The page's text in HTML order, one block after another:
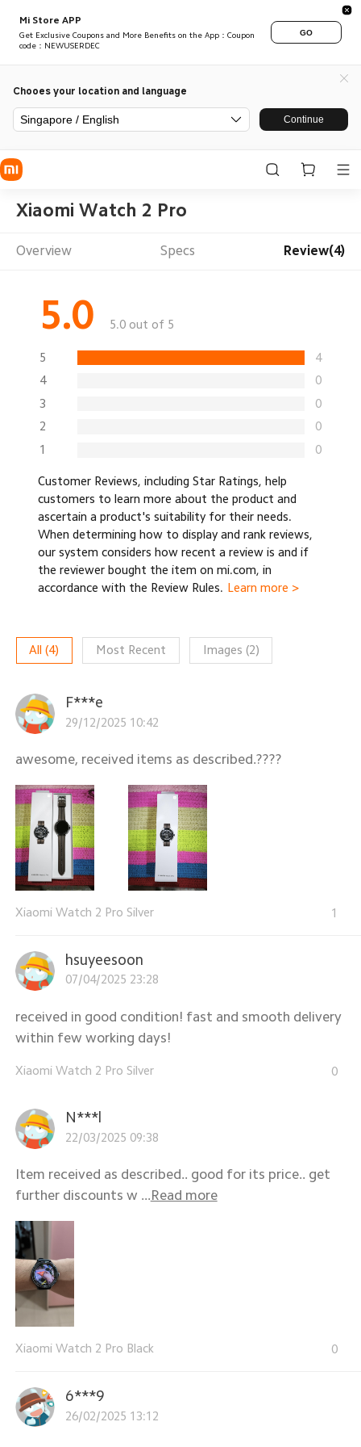
Mi Store APP
Get Exclusive Coupons and More Benefits on the App：Coupon
code：NEWUSERDEC
GO
Chooes your location and language
Singapore / English Continue
Xiaomi Watch 2 Pro
Overview Specs Review(4)
5.0 5.0 out of 5
5
4
4
0
3
0
2
0
1
0
Customer Reviews, including Star Ratings, help
customers to learn more about the product and
ascertain a product's suitability for their needs.
When determining how to display and rank reviews,
our system considers how recent a review is and if
the reviewer bought the item on mi.com, in
accordance with the Review Rules. Learn more >
All (4) Most Recent Images (2)
F***e
29/12/2025 10:42
awesome, received items as described.????
Xiaomi Watch 2 Pro Silver 1
hsuyeesoon
07/04/2025 23:28
received in good condition! fast and smooth delivery
within few working days!
Xiaomi Watch 2 Pro Silver 0
N***l
22/03/2025 09:38
Item received as described.. good for its price.. get
further discounts w ... Read more
Xiaomi Watch 2 Pro Black 0
6***9
26/02/2025 13:12